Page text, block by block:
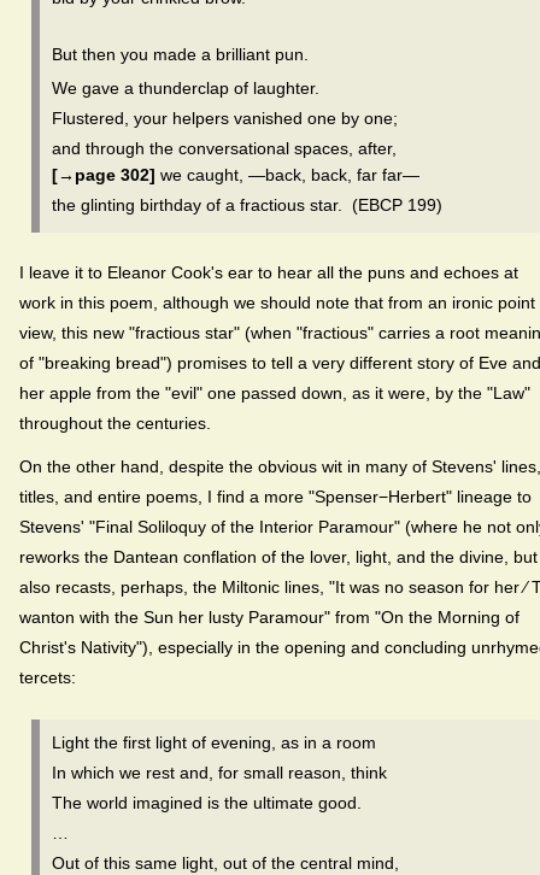
But then you made a brilliant pun.
We gave a thunderclap of laughter.
Flustered, your helpers vanished one by one;
and through the conversational spaces, after,
[→page 302] we caught, —back, back, far far—
the glinting birthday of a fractious star. (EBCP 199)
I leave it to Eleanor Cook's ear to hear all the puns and echoes at
work in this poem, although we should note that from an ironic point
view, this new "fractious star" (when "fractious" carries a root
of "breaking bread") promises to tell a very different story of Eve and
her apple from the "evil" one passed down, as it were, by the "Law"
throughout the centuries.
On the other hand, despite the obvious wit in many of Stevens' lines,
titles, and entire poems, I find a more "Spenser−Herbert" lineage to
Stevens' "Final Soliloquy of the Interior Paramour" (where he not
reworks the Dantean conflation of the lover, light, and the divine, but
also recasts, perhaps, the Miltonic lines, "It was no season for her ⁄
wanton with the Sun her lusty Paramour" from "On the Morning of
Christ's Nativity"), especially in the opening and concluding
tercets:
Light the first light of evening, as in a room
In which we rest and, for small reason, think
The world imagined is the ultimate good.
…
Out of this same light, out of the central mind,